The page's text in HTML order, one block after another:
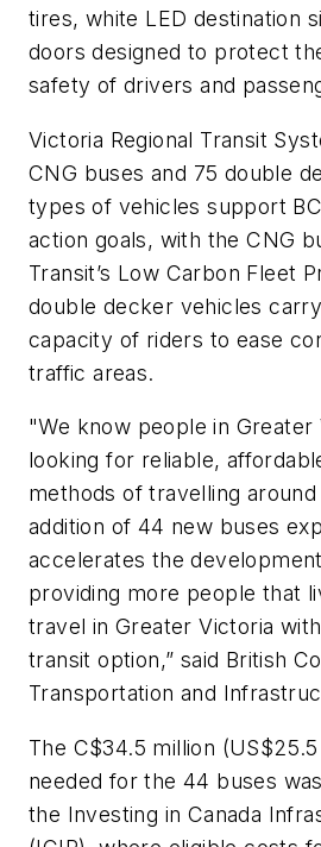
tires, white LED destination
doors designed to protect
safety of drivers and
Victoria Regional Transit
CNG buses and 75 double
types of vehicles support
action goals, with the CNG
Transit’s Low Carbon Fleet
double decker vehicles
capacity of riders to ease
traffic areas.
"We know people in Greater
looking for reliable,
methods of travelling
addition of 44 new buses
accelerates the
providing more people that
travel in Greater Victoria
transit option,” said British
Transportation and
The C$34.5 million
needed for the 44 buses
the Investing in Canada